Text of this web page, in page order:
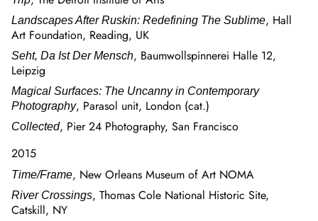
Landscapes After Ruskin: Redefining The Sublime, Hall
Art Foundation, Reading, UK
Seht, Da Ist Der Mensch, Baumwollspinnerei Halle 12,
Leipzig
Magical Surfaces: The Uncanny in Contemporary
Photography, Parasol unit, London (cat.)
Collected, Pier 24 Photography, San Francisco
2015
Time/Frame, New Orleans Museum of Art NOMA
River Crossings, Thomas Cole National Historic Site,
Catskill, NY